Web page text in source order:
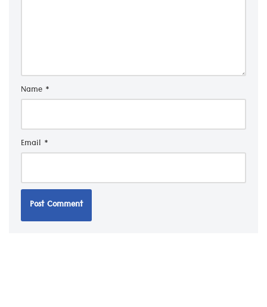
Name *
Email *